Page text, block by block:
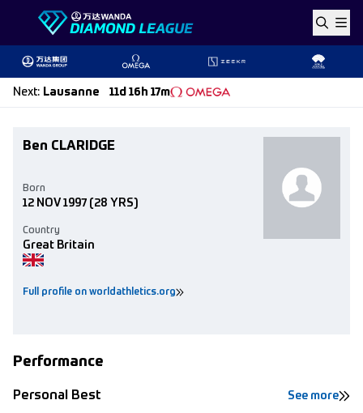
Skip to content
Next: Lausanne 11d 16h 17m
Ben CLARIDGE
Full profile on worldathletics.org
Country
Great Britain
Born
12 NOV 1997 (28 YRS)
Performance
Personal Best See more